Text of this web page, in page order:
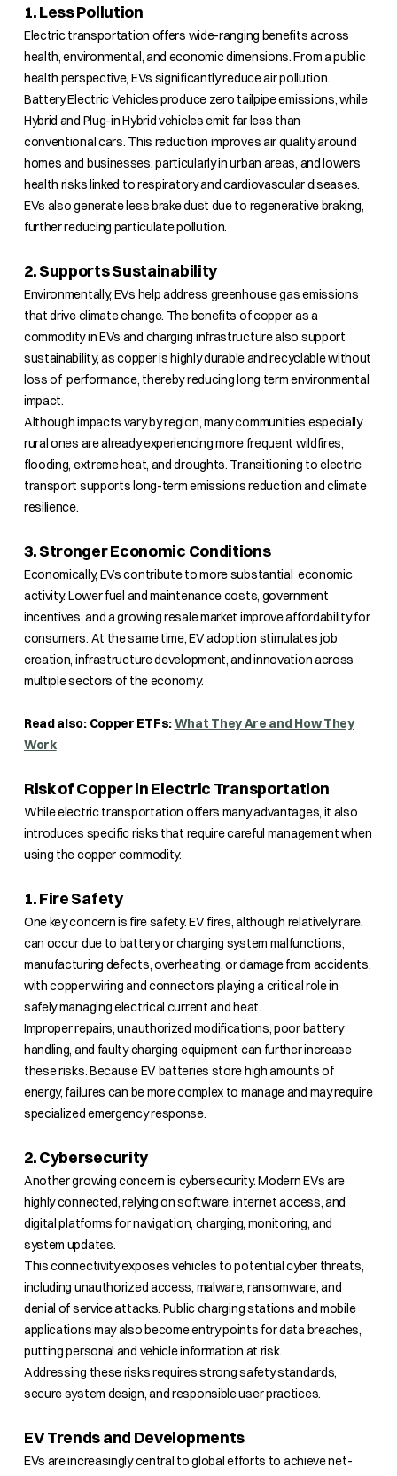
1. Less Pollution
Electric transportation offers wide-ranging benefits across
health, environmental, and economic dimensions. From a public
health perspective, EVs significantly reduce air pollution.
Battery Electric Vehicles produce zero tailpipe emissions, while
Hybrid and Plug-in Hybrid vehicles emit far less than
conventional cars. This reduction improves air quality around
homes and businesses, particularly in urban areas, and lowers
health risks linked to respiratory and cardiovascular diseases.
EVs also generate less brake dust due to regenerative braking,
further reducing particulate pollution.
2. Supports Sustainability
Environmentally, EVs help address greenhouse gas emissions
that drive climate change. The benefits of copper as a
commodity in EVs and charging infrastructure also support
sustainability, as copper is highly durable and recyclable without
loss of performance, thereby reducing long term environmental
impact.
Although impacts vary by region, many communities especially
rural ones are already experiencing more frequent wildfires,
flooding, extreme heat, and droughts. Transitioning to electric
transport supports long-term emissions reduction and climate
resilience.
3. Stronger Economic Conditions
Economically, EVs contribute to more substantial economic
activity. Lower fuel and maintenance costs, government
incentives, and a growing resale market improve affordability for
consumers. At the same time, EV adoption stimulates job
creation, infrastructure development, and innovation across
multiple sectors of the economy.
Read also: Copper ETFs:What They Are and How They
Work
Risk of Copper in Electric Transportation
While electric transportation offers many advantages, it also
introduces specific risks that require careful management when
using the copper commodity.
1. Fire Safety
One key concern is fire safety. EV fires, although relatively rare,
can occur due to battery or charging system malfunctions,
manufacturing defects, overheating, or damage from accidents,
with copper wiring and connectors playing a critical role in
safely managing electrical current and heat.
Improper repairs, unauthorized modifications, poor battery
handling, and faulty charging equipment can further increase
these risks. Because EV batteries store high amounts of
energy, failures can be more complex to manage and may require
specialized emergency response.
2. Cybersecurity
Another growing concern is cybersecurity. Modern EVs are
highly connected, relying on software, internet access, and
digital platforms for navigation, charging, monitoring, and
system updates.
This connectivity exposes vehicles to potential cyber threats,
including unauthorized access, malware, ransomware, and
denial of service attacks. Public charging stations and mobile
applications may also become entry points for data breaches,
putting personal and vehicle information at risk.
Addressing these risks requires strong safety standards,
secure system design, and responsible user practices.
EV Trends and Developments
EVs are increasingly central to global efforts to achieve net-